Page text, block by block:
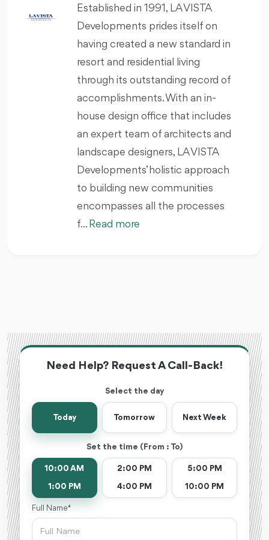
Established in 1991, LA VISTA
Developments prides itself on
having created a new standard in
resort and residential living
through its outstanding record of
accomplishments. With an in-
house design office that includes
an expert team of architects and
landscape designers, LA VISTA
Developments’ holistic approach
to building new communities
encompasses all the processes
f... Read more
Need Help? Request A Call-Back!
Select the day
Today Tomorrow Next Week
Set the time (From : To)
10:00 AM
1:00 PM
2:00 PM
4:00 PM
5:00 PM
10:00 PM
Full Name *